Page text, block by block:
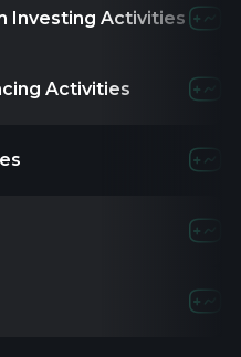
Investing Activities
Activities